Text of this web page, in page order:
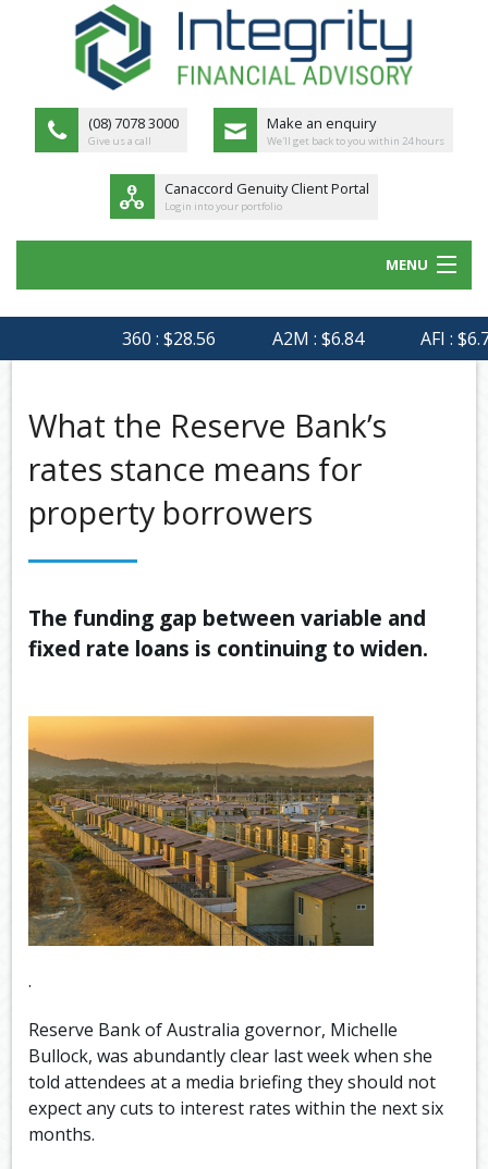
(08) 7078 3000
Give us a call
Make an enquiry
We'll get back to you within 24 hours
Canaccord Genuity Client Portal
Login into your portfolio
MENU
HOME
ABOUT US
MEET THE TEAM
OUR PROCESS
OUR SERVICES
CONTACT US
360 : $28.56 A2M : $6.84 AFI : $6.75
What the Reserve Bank’s
rates stance means for
property borrowers
The funding gap between variable and
fixed rate loans is continuing to widen.
.
Reserve Bank of Australia governor, Michelle
Bullock, was abundantly clear last week when she
told attendees at a media briefing they should not
expect any cuts to interest rates within the next six
months.